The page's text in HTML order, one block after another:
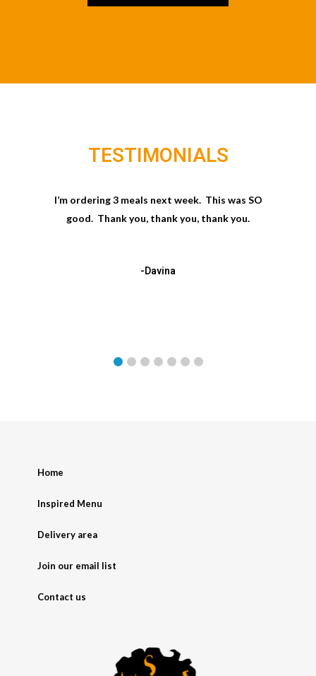
TESTIMONIALS
I’m ordering 3 meals next week. This was SO
good. Thank you, thank you, thank you.
-Davina
Home
Inspired Menu
Delivery area
Join our email list
Contact us